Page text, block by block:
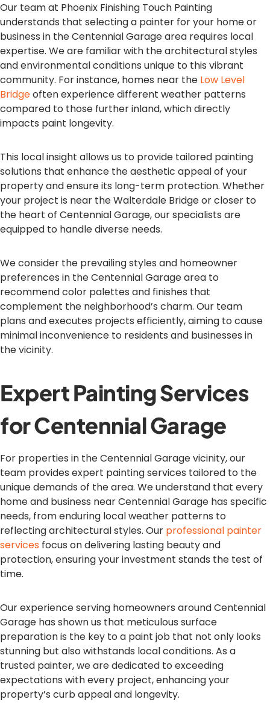
Our team at Phoenix Finishing Touch Painting
understands that selecting a painter for your home or
business in the Centennial Garage area requires local
expertise. We are familiar with the architectural styles
and environmental conditions unique to this vibrant
community. For instance, homes near the Low Level
Bridgeoften experience different weather patterns
compared to those further inland, which directly
impacts paint longevity.
This local insight allows us to provide tailored painting
solutions that enhance the aesthetic appeal of your
property and ensure its long-term protection. Whether
your project is near the Walterdale Bridge or closer to
the heart of Centennial Garage, our specialists are
equipped to handle diverse needs.
We consider the prevailing styles and homeowner
preferences in the Centennial Garage area to
recommend color palettes and finishes that
complement the neighborhood’s charm. Our team
plans and executes projects efficiently, aiming to cause
minimal inconvenience to residents and businesses in
the vicinity.
Expert Painting Services
for Centennial Garage
For properties in the Centennial Garage vicinity, our
team provides expert painting services tailored to the
unique demands of the area. We understand that every
home and business near Centennial Garage has specific
needs, from enduring local weather patterns to
reflecting architectural styles. Our professional painter
services focus on delivering lasting beauty and
protection, ensuring your investment stands the test of
time.
Our experience serving homeowners around Centennial
Garage has shown us that meticulous surface
preparation is the key to a paint job that not only looks
stunning but also withstands local conditions. As a
trusted painter, we are dedicated to exceeding
expectations with every project, enhancing your
property’s curb appeal and longevity.